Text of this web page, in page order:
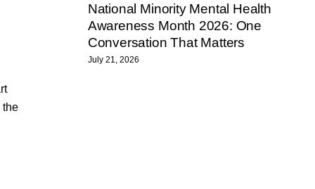
the
National Minority Mental Health
Awareness Month 2026: One
Conversation That Matters
July 21, 2026